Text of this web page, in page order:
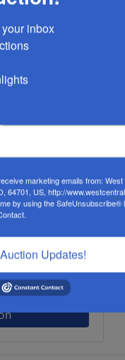
inbox
marketing emails from:
64701, US, http://
by using the SafeUnsubscribe®
Updates!